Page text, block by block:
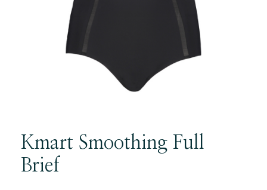
Kmart Smoothing Full
Brief